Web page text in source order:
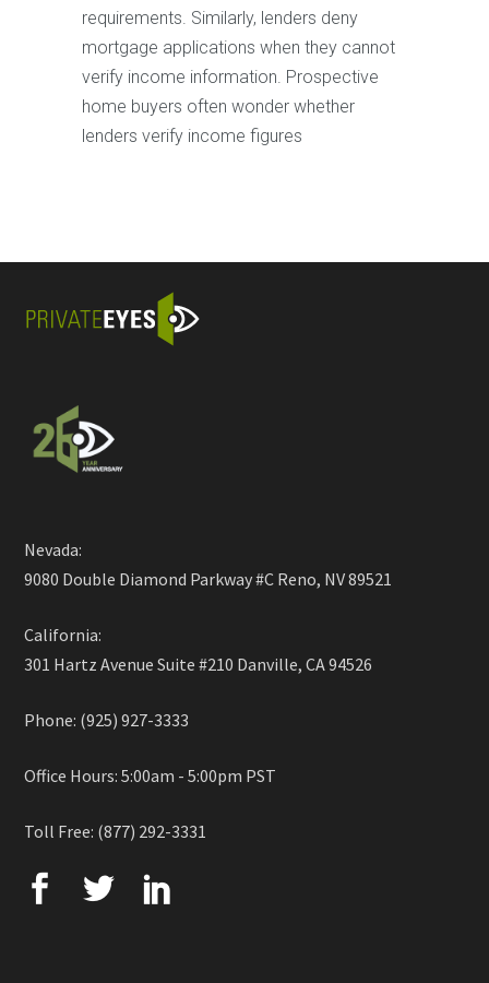
requirements. Similarly, lenders deny
mortgage applications when they cannot
verify income information. Prospective
home buyers often wonder whether
lenders verify income figures
Nevada:
9080 Double Diamond Parkway #C Reno, NV 89521
California:
301 Hartz Avenue Suite #210 Danville, CA 94526
Phone: (925) 927-3333
Office Hours: 5:00am - 5:00pm PST
Toll Free: (877) 292-3331